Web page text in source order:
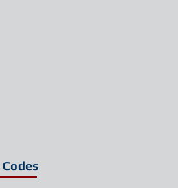
Codes